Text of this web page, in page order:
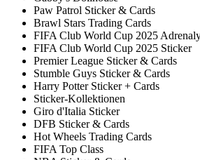
Paw Patrol Sticker & Cards
Brawl Stars Trading Cards
FIFA Club World Cup 2025
FIFA Club World Cup 2025 Sticker
Premier League Sticker & Cards
Stumble Guys Sticker & Cards
Harry Potter Sticker + Cards
Sticker-Kollektionen
Giro d'Italia Sticker
DFB Sticker & Cards
Hot Wheels Trading Cards
FIFA Top Class